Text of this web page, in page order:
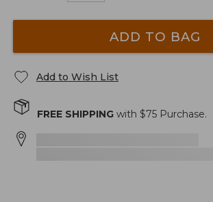
ADD TO BAG
Add to Wish List
FREE SHIPPING with $75 Purchase.